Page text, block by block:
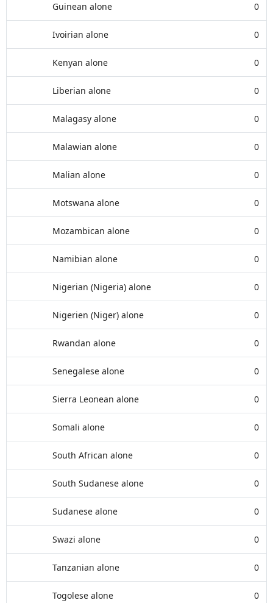
Guinean alone 0
Ivoirian alone 0
Kenyan alone 0
Liberian alone 0
Malagasy alone 0
Malawian alone 0
Malian alone 0
Motswana alone 0
Mozambican alone 0
Namibian alone 0
Nigerian (Nigeria) alone 0
Nigerien (Niger) alone 0
Rwandan alone 0
Senegalese alone 0
Sierra Leonean alone 0
Somali alone 0
South African alone 0
South Sudanese alone 0
Sudanese alone 0
Swazi alone 0
Tanzanian alone 0
Togolese alone 0